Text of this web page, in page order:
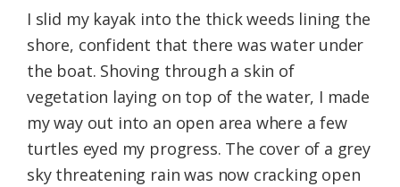
I slid my kayak into the thick weeds lining the
shore, confident that there was water under
the boat. Shoving through a skin of
vegetation laying on top of the water, I made
my way out into an open area where a few
turtles eyed my progress. The cover of a grey
sky threatening rain was now cracking open